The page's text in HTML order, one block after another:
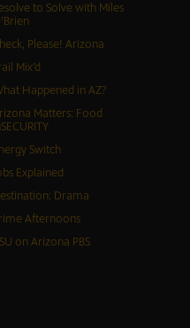
to Solve with Miles
Please! Arizona
Mix’d
Happened in AZ?
Matters: Food
Switch
Explained
Drama
Afternoons
on Arizona PBS